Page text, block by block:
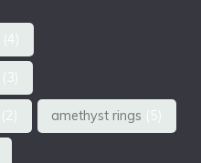
(4)
(3)
(2) amethyst rings (5)